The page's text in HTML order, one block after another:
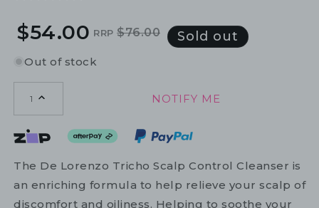
Regular
price
Sale
price
$54.00 RRP $76.00 Sold out
Out of stock
1 NOTIFY ME
The De Lorenzo Tricho Scalp Control Cleanser is
an enriching formula to help relieve your scalp of
discomfort and oiliness. Helping to soothe your